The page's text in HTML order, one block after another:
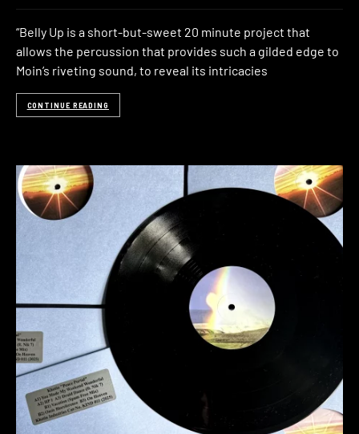
“Belly Up is a short-but-sweet 20 minute project that
allows the percussion that provides such a gilded edge to
Moin’s riveting sound, to reveal its intricacies
CONTINUE READING